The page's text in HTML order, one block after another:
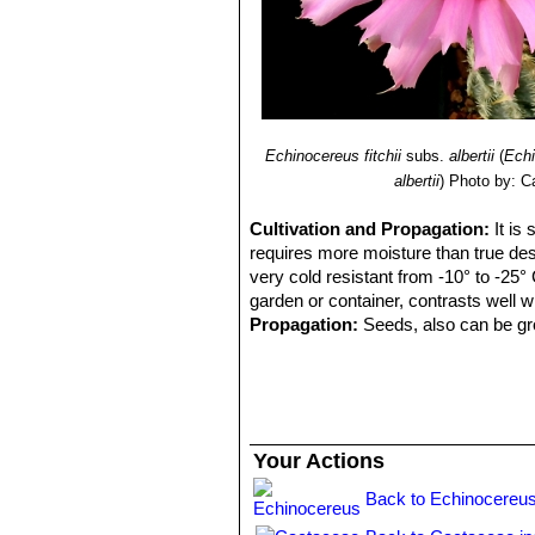
Echinocereus fitchiisubs. albertii(
albertii) Photo by:
Cultivation and Propagation: It is
requires more moisture than true
very cold resistant from -10° to -
garden or container, contrasts well
Propagation: Seeds, also can be
Your Actions
Back to